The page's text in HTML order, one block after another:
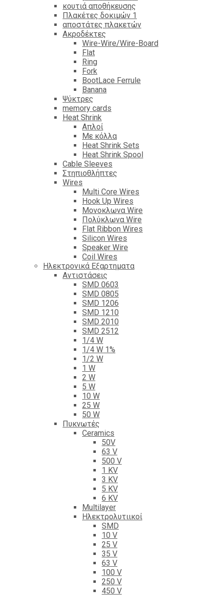
κουτιά αποθήκευσης
Πλακέτες δοκιμών 1
αποστάτες πλακετών
Ακροδέκτες
Wire-Wire/Wire-Board
Flat
Ring
Fork
BootLace Ferrule
Banana
Ψύκτρες
memory cards
Heat Shrink
Απλοί
Με κόλλα
Heat Shrink Sets
Heat Shrink Spool
Cable Sleeves
Στηπιοθλήπτες
Wires
Multi Core Wires
Hook Up Wires
Μονοκλωνα Wire
Πολύκλωνα Wire
Flat Ribbon Wires
Silicon Wires
Speaker Wire
Coil Wires
Ηλεκτρονικά Εξαρτηματα
Αντιστάσεις
SMD 0603
SMD 0805
SMD 1206
SMD 1210
SMD 2010
SMD 2512
1/4 W
1/4 W 1%
1/2 W
1 W
2 W
5 W
10 W
25 W
50 W
Πυκνωτές
Ceramics
50V
63 V
500 V
1 KV
3 KV
5 KV
6 KV
Multilayer
Ηλεκτρολυτιικοί
SMD
10 V
25 V
35 V
63 V
100 V
250 V
450 V